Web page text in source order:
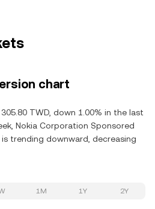
chart
TWD, down 1.00% in the last
Nokia Corporation Sponsored
is trending downward, decreasing
1M 1Y 2Y